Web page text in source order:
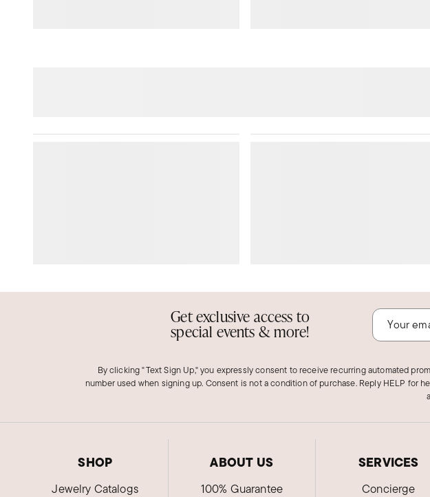
Get exclusive access to
special events & more!
By clicking "Text Sign Up," you expressly consent to receive recurring automated
number used when signing up. Consent is not a condition of purchase. Reply HELP for
SHOP
Jewelry Catalogs
ABOUT US
100% Guarantee
SERVICES
Concierge